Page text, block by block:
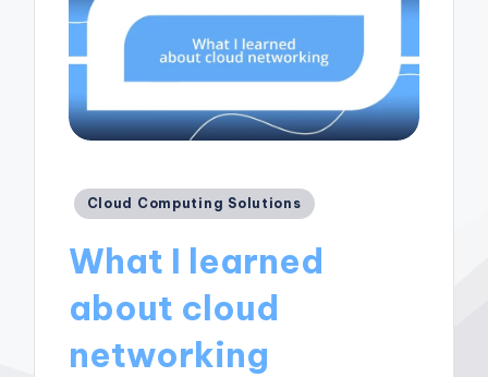
Posted
Cloud Computing Solutions
What I learned
about cloud
networking